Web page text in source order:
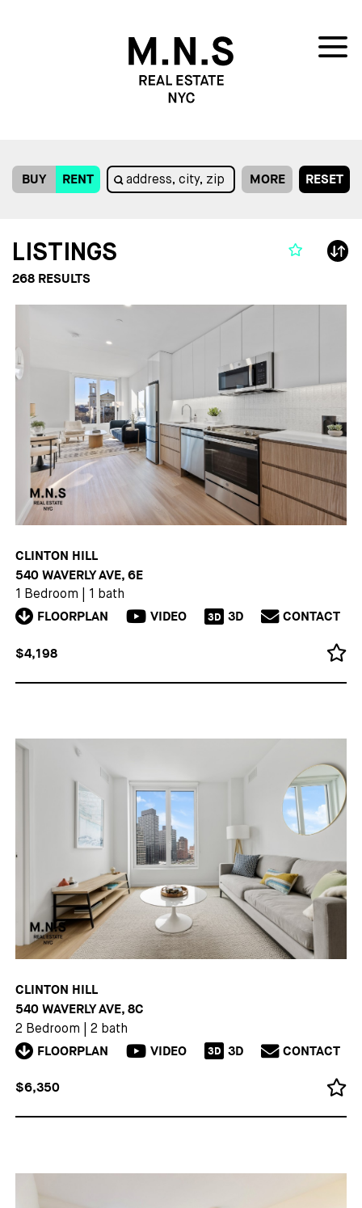
BUY RENT MORE RESET
LISTINGS
268 RESULTS
CLINTON HILL
540 WAVERLY AVE, 6E
1 Bedroom 1 bath
FLOORPLAN VIDEO 3D 3D CONTACT
$4,198
CLINTON HILL
540 WAVERLY AVE, 8C
2 Bedroom 2 bath
FLOORPLAN VIDEO 3D 3D CONTACT
$6,350